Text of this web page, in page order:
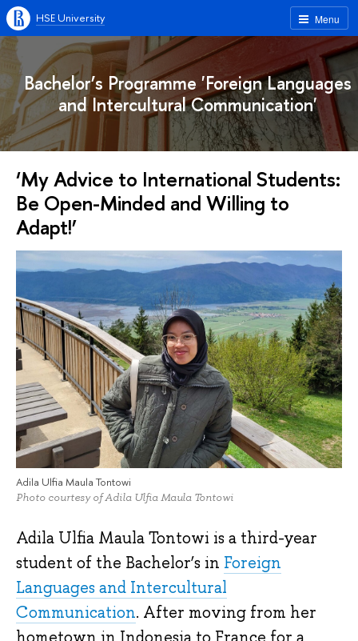
Menu
HSE University
Bachelor’s Programme 'Foreign Languages
and Intercultural Communication'
‘My Advice to International Students:
Be Open-Minded and Willing to
Adapt!’
Adila Ulfia Maula Tontowi
Photo courtesy of Adila Ulfia Maula Tontowi
Adila Ulfia Maula Tontowi is a third-year
student of the Bachelor’s in Foreign
Languages and Intercultural
Communication. After moving from her